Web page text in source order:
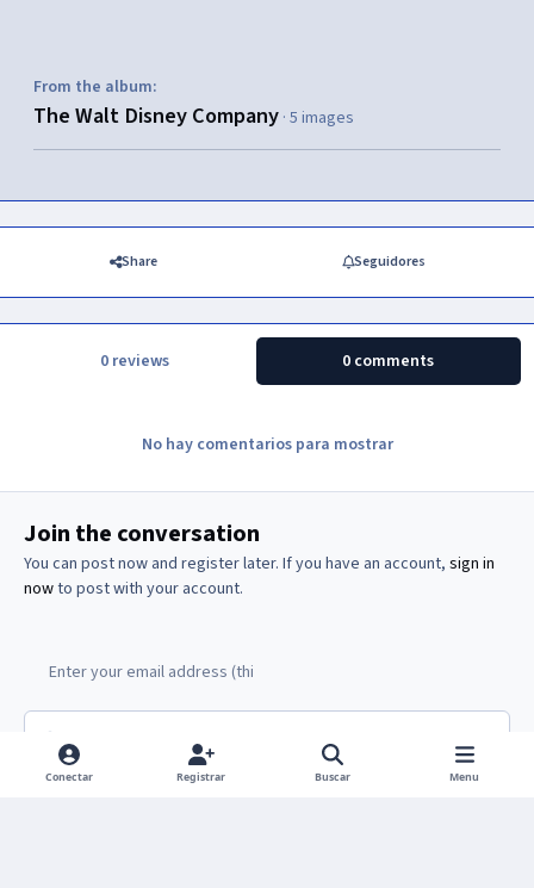
From the album:
The Walt Disney Company · 5 images
Share Seguidores
0 reviews 0 comments
No hay comentarios para mostrar
Join the conversation
You can post now and register later. If you have an account, sign in
nowto post with your account.
Add a comment...
Conectar Registrar Buscar Menu